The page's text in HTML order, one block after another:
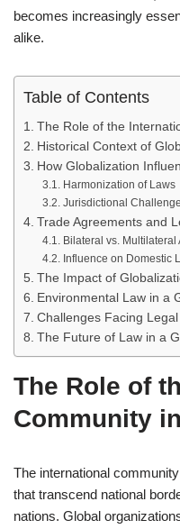
becomes increasingly
alike.
Table of Contents
The Role of the
Historical Context of
How Globalization
Harmonization of Laws
Jurisdictional
Trade Agreements and
Bilateral vs. Multilateral
Influence on Domestic
The Impact of
Environmental Law in a
Challenges Facing
The Future of Law in a
The Role of
Community
The international
that transcend national
nations. Global